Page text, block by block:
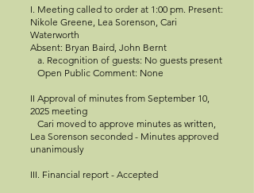
I. Meeting called to order at 1:00 pm. Present:
Nikole Greene, Lea Sorenson, Cari
Waterworth
Absent: Bryan Baird, John Bernt
a. Recognition of guests: No guests present
Open Public Comment: None
II Approval of minutes from September 10,
2025 meeting
Cari moved to approve minutes as written,
Lea Sorenson seconded - Minutes approved
unanimously
III. Financial report - Accepted